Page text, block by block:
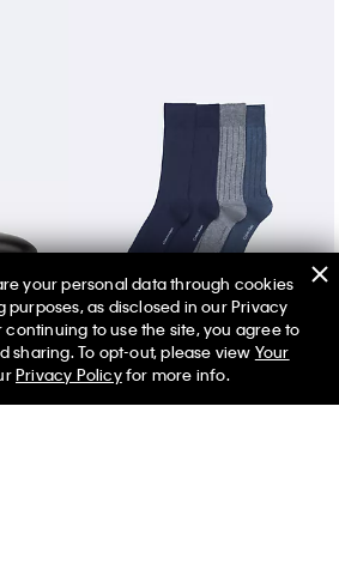
Rib Logo 4-Pack Dress Socks
your personal data through cookies
as disclosed in our Privacy
continuing to use the site, you agree to
sharing. To opt-out, please view Your
Privacy Policyfor more info.